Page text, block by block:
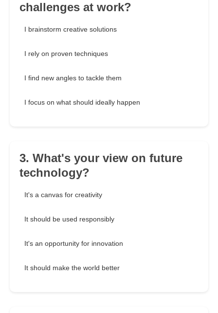
challenges at work?
I brainstorm creative solutions
I rely on proven techniques
I find new angles to tackle them
I focus on what should ideally happen
3. What's your view on future
technology?
It's a canvas for creativity
It should be used responsibly
It's an opportunity for innovation
It should make the world better